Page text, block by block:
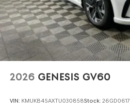
2026 GENESIS GV60
VIN: KMUKB4SAXTU030858Stock: 26GD0617